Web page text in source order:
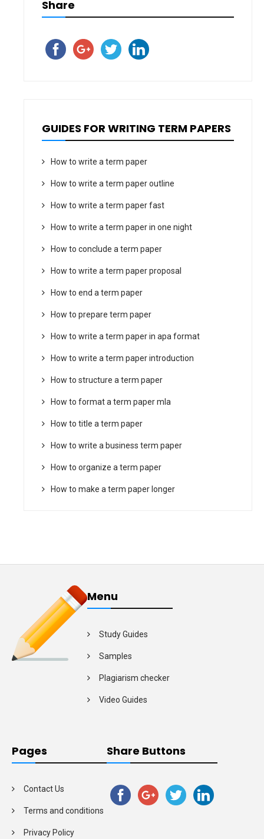
Share
GUIDES FOR WRITING TERM PAPERS
How to write a term paper
How to write a term paper outline
How to write a term paper fast
How to write a term paper in one night
How to conclude a term paper
How to write a term paper proposal
How to end a term paper
How to prepare term paper
How to write a term paper in apa format
How to write a term paper introduction
How to structure a term paper
How to format a term paper mla
How to title a term paper
How to write a business term paper
How to organize a term paper
How to make a term paper longer
Menu
Study Guides
Samples
Plagiarism checker
Video Guides
Pages
Contact Us
Terms and conditions
Privacy Policy
Share Buttons